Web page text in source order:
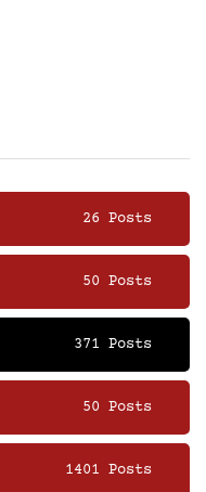
26 Posts
50 Posts
371 Posts
50 Posts
1401 Posts